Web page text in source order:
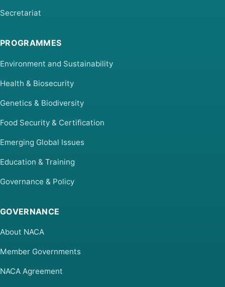
Secretariat
PROGRAMMES
Environment and Sustainability
Health & Biosecurity
Genetics & Biodiversity
Food Security & Certification
Emerging Global Issues
Education & Training
Governance & Policy
GOVERNANCE
About NACA
Member Governments
NACA Agreement